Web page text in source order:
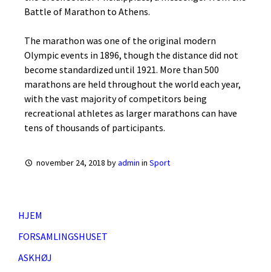
Battle of Marathon to Athens.
The marathon was one of the original modern
Olympic events in 1896, though the distance did not
become standardized until 1921. More than 500
marathons are held throughout the world each year,
with the vast majority of competitors being
recreational athletes as larger marathons can have
tens of thousands of participants.
november 24, 2018 byadmin in Sport
HJEM
FORSAMLINGSHUSET
ASKHØJ